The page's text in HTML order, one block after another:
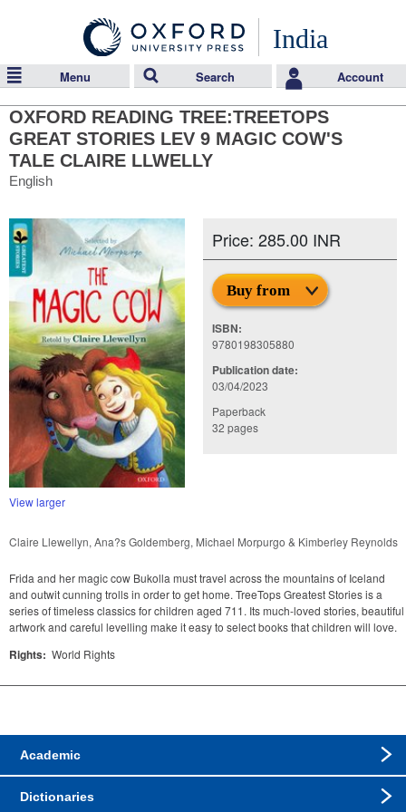
India
Menu Search Account
OXFORD READING TREE:TREETOPS
GREAT STORIES LEV 9 MAGIC COW'S
TALE CLAIRE LLWELLY
English
View larger
Price: 285.00 INR
Buy from
ISBN:
9780198305880
Publication date:
03/04/2023
Paperback
32 pages
Claire Llewellyn, Ana?s Goldemberg, Michael Morpurgo & Kimberley Reynolds
Frida and her magic cow Bukolla must travel across the mountains of Iceland
and outwit cunning trolls in order to get home. TreeTops Greatest Stories is a
series of timeless classics for children aged 711. Its much-loved stories, beautiful
artwork and careful levelling make it easy to select books that children will love.
Rights: World Rights
Academic
Dictionaries